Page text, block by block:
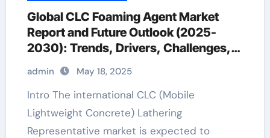
Global CLC Foaming Agent Market
Report and Future Outlook (2025-
2030): Trends, Drivers, Challenges,
and Regional Analysis natural foaming
agent for shampoo
admin May 18, 2025
Intro The international CLC (Mobile
Lightweight Concrete) Lathering
Representative market is expected to